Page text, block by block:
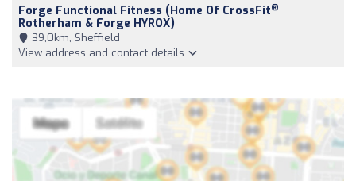
Forge Functional Fitness (Home Of CrossFit®
Rotherham & Forge HYROX)
39,0km, Sheffield
View address and contact details